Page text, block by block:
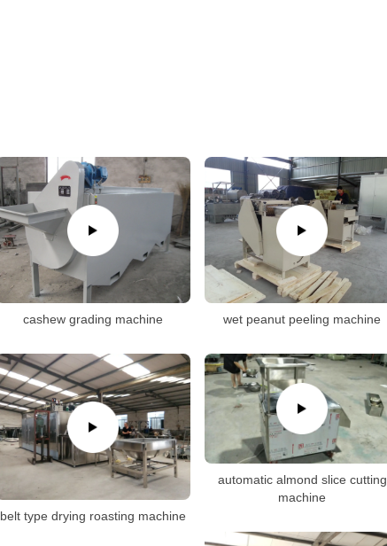
cashew grading machine wet peanut peeling machine
belt type drying roasting machine
automatic almond slice cutting
machine